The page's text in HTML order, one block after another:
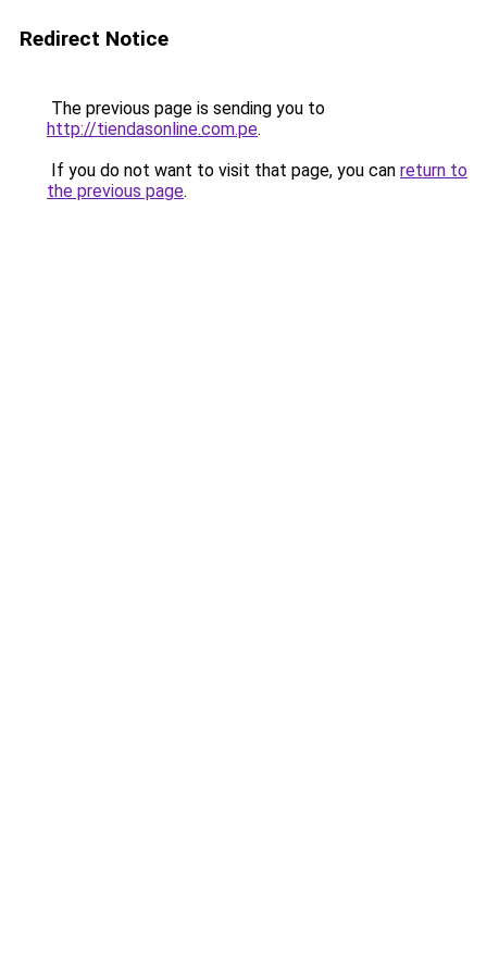
Redirect Notice
The previous page is sending you to
http://tiendasonline.com.pe.
If you do not want to visit that page, you can return to
the previous page.